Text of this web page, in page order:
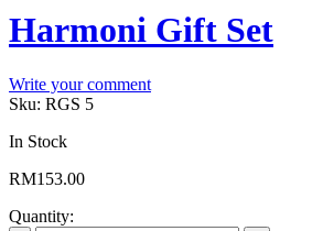
Harmoni Gift Set
Write your comment
Sku: RGS 5
In Stock
RM153.00
Quantity: